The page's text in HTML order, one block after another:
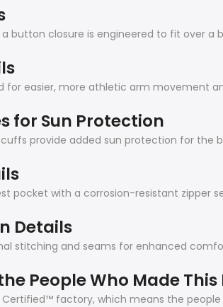
button closure is engineered to fit over a
for easier, more athletic arm movement
for Sun Protection
provide added sun protection for the
pocket with a corrosion-resistant zipper
Details
stitching and seams for enhanced
People Who Made
Certified™ factory, which means the